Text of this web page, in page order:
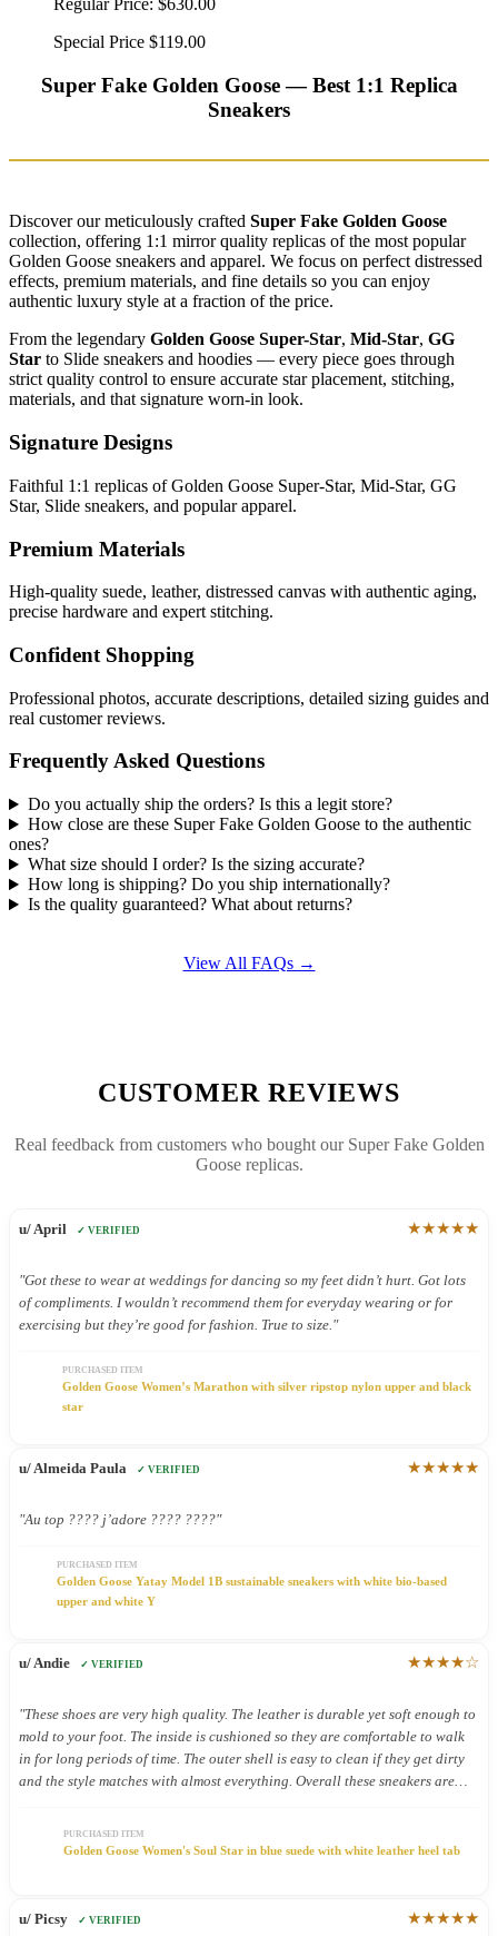
Regular Price: $630.00
Special Price $119.00
Super Fake Golden Goose — Best 1:1 Replica
Sneakers
Discover our meticulously crafted Super Fake Golden Goose
collection, offering 1:1 mirror quality replicas of the most popular
Golden Goose sneakers and apparel. We focus on perfect distressed
effects, premium materials, and fine details so you can enjoy
authentic luxury style at a fraction of the price.
From the legendary Golden Goose Super-Star, Mid-Star, GG
Star to Slide sneakers and hoodies — every piece goes through
strict quality control to ensure accurate star placement, stitching,
materials, and that signature worn-in look.
Signature Designs
Faithful 1:1 replicas of Golden Goose Super-Star, Mid-Star, GG
Star, Slide sneakers, and popular apparel.
Premium Materials
High-quality suede, leather, distressed canvas with authentic aging,
precise hardware and expert stitching.
Confident Shopping
Professional photos, accurate descriptions, detailed sizing guides and
real customer reviews.
Frequently Asked Questions
Do you actually ship the orders? Is this a legit store?
How close are these Super Fake Golden Goose to the authentic
ones?
What size should I order? Is the sizing accurate?
How long is shipping? Do you ship internationally?
Is the quality guaranteed? What about returns?
View All FAQs →
CUSTOMER REVIEWS
Real feedback from customers who bought our Super Fake Golden
Goose replicas.
u/ April ✓ VERIFIED ★★★★★
"Got these to wear at weddings for dancing so my feet didn’t hurt. Got lots
of compliments. I wouldn’t recommend them for everyday wearing or for
exercising but they’re good for fashion. True to size."
PURCHASED ITEM
Golden Goose Women’s Marathon with silver ripstop nylon upper and black
star
u/ Almeida Paula ✓ VERIFIED ★★★★★
"Au top ???? j’adore ???? ????"
PURCHASED ITEM
Golden Goose Yatay Model 1B sustainable sneakers with white bio-based
upper and white Y
u/ Andie ✓ VERIFIED ★★★★☆
"These shoes are very high quality. The leather is durable yet soft enough to
mold to your foot. The inside is cushioned so they are comfortable to walk
in for long periods of time. The outer shell is easy to clean if they get dirty
and the style matches with almost everything. Overall these sneakers are
PURCHASED ITEM
Golden Goose Women's Soul Star in blue suede with white leather heel tab
u/ Picsy ✓ VERIFIED ★★★★★